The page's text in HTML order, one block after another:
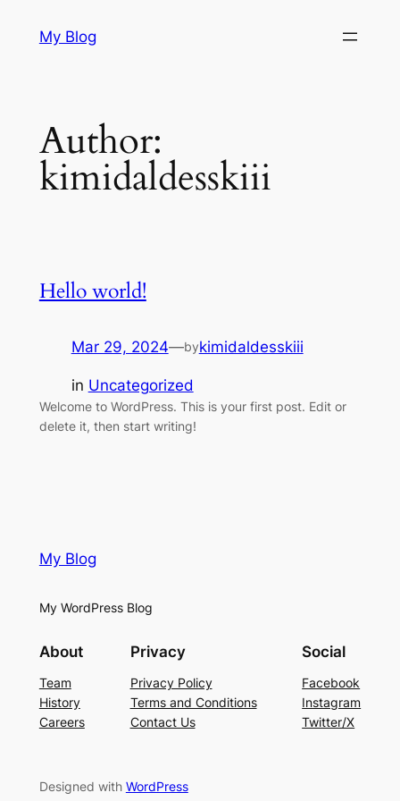
My Blog
Author:
kimidaldesskiii
Hello world!
Mar 29, 2024—bykimidaldesskiii
in Uncategorized
Welcome to WordPress. This is your first post. Edit or
delete it, then start writing!
My Blog
My WordPress Blog
About
Team
History
Careers
Privacy
Privacy Policy
Terms and Conditions
Contact Us
Social
Facebook
Instagram
Twitter/X
Designed with WordPress